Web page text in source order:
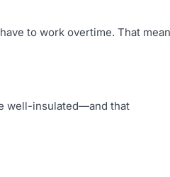
to work overtime. That
well-insulated—and that